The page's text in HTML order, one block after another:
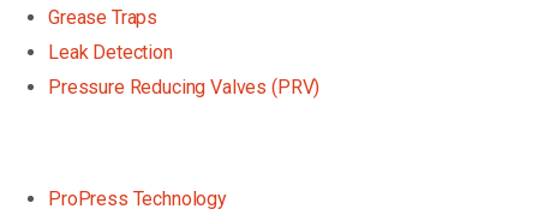
Grease Traps
Leak Detection
Pressure Reducing Valves (PRV)
ProPress Technology